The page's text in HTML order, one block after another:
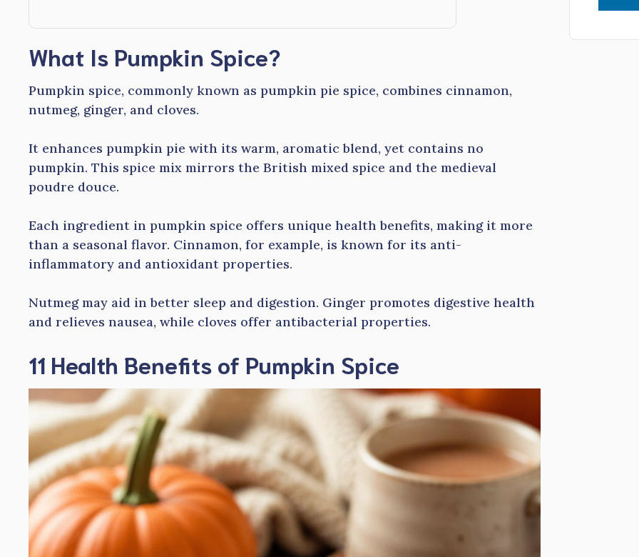
What Is Pumpkin Spice?
Pumpkin spice, commonly known as pumpkin pie spice, combines cinnamon,
nutmeg, ginger, and cloves.
It enhances pumpkin pie with its warm, aromatic blend, yet contains no
pumpkin. This spice mix mirrors the British mixed spice and the medieval
poudre douce.
Each ingredient in pumpkin spice offers unique health benefits, making it more
than a seasonal flavor. Cinnamon, for example, is known for its anti-
inflammatory and antioxidant properties.
Nutmeg may aid in better sleep and digestion. Ginger promotes digestive health
and relieves nausea, while cloves offer antibacterial properties.
11 Health Benefits of Pumpkin Spice